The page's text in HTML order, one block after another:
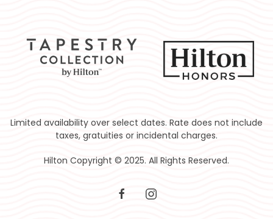
Limited availability over select dates. Rate does not include
taxes, gratuities or incidental charges.
Hilton Copyright © 2025. All Rights Reserved.
facebookinstagram